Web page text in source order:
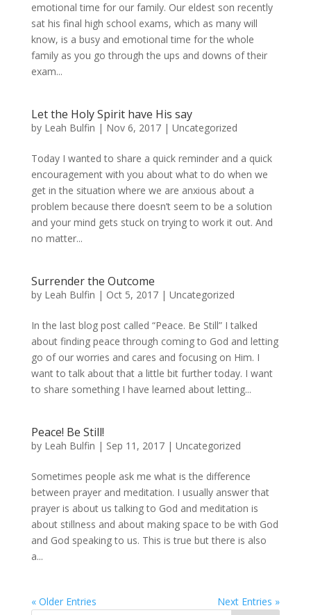
emotional time for our family. Our eldest son recently
sat his final high school exams, which as many will
know, is a busy and emotional time for the whole
family as you go through the ups and downs of their
exam...
Let the Holy Spirit have His say
by Leah Bulfin | Nov 6, 2017| Uncategorized
Today I wanted to share a quick reminder and a quick
encouragement with you about what to do when we
get in the situation where we are anxious about a
problem because there doesn’t seem to be a solution
and your mind gets stuck on trying to work it out. And
no matter...
Surrender the Outcome
by Leah Bulfin | Oct 5, 2017| Uncategorized
In the last blog post called “Peace. Be Still” I talked
about finding peace through coming to God and letting
go of our worries and cares and focusing on Him. I
want to talk about that a little bit further today. I want
to share something I have learned about letting...
Peace! Be Still!
by Leah Bulfin | Sep 11, 2017| Uncategorized
Sometimes people ask me what is the difference
between prayer and meditation. I usually answer that
prayer is about us talking to God and meditation is
about stillness and about making space to be with God
and God speaking to us. This is true but there is also
a...
« Older Entries Next Entries »